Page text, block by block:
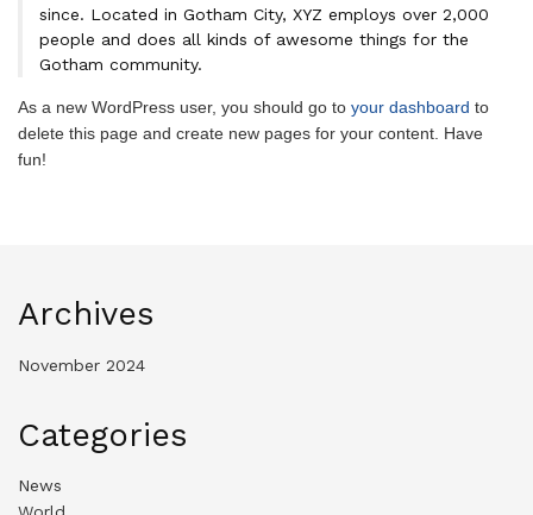
since. Located in Gotham City, XYZ employs over 2,000
people and does all kinds of awesome things for the
Gotham community.
As a new WordPress user, you should go to your dashboard to
delete this page and create new pages for your content. Have
fun!
Archives
November 2024
Categories
News